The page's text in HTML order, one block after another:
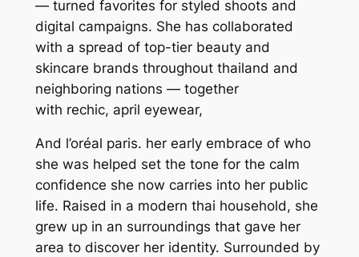
— turned favorites for styled shoots and
digital campaigns. She has collaborated
with a spread of top-tier beauty and
skincare brands throughout thailand and
neighboring nations — together
with rechic, april eyewear,
And l’oréal paris. her early embrace of who
she was helped set the tone for the calm
confidence she now carries into her public
life. Raised in a modern thai household, she
grew up in an surroundings that gave her
area to discover her identity. Surrounded by